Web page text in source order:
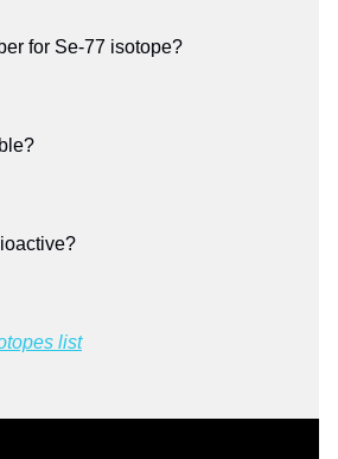
for Se-77 isotope?
list